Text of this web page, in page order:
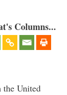
Columns...
the United